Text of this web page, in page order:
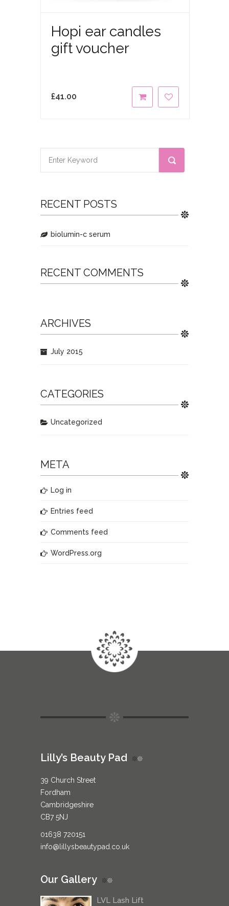
Hopi ear candles
gift voucher
£41.00
RECENT POSTS
biolumin-c serum
RECENT COMMENTS
ARCHIVES
July 2015
CATEGORIES
Uncategorized
META
Log in
Entries feed
Comments feed
WordPress.org
Lilly’s Beauty Pad
39 Church Street
Fordham
Cambridgeshire
CB7 5NJ
01638 720151
info@lillysbeautypad.co.uk
Our Gallery
LVL Lash Lift